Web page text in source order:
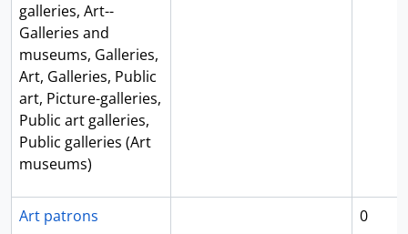
galleries, Art--
Galleries and
museums, Galleries,
Art, Galleries, Public
art, Picture-galleries,
Public art galleries,
Public galleries (Art
museums)
Art patrons
0